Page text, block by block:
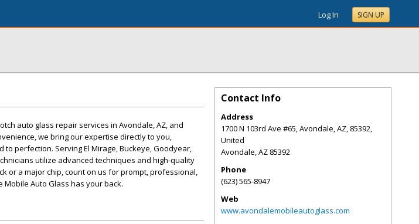
Log In SIGN UP
auto glass repair services in Avondale, AZ, and
we bring our expertise directly to you,
perfection. Serving El Mirage, Buckeye, Goodyear,
utilize advanced techniques and high-quality
or a major chip, count on us for prompt, professional,
Auto Glass has your back.
Contact Info
Address
1700 N 103rd Ave #65, Avondale, AZ, 85392,
United
Avondale,AZ 85392
Phone
(623) 565-8947
Web
www.avondalemobileautoglass.com